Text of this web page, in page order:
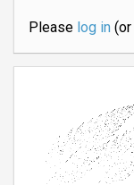
Please log in(or